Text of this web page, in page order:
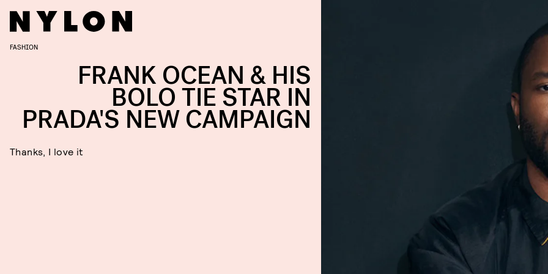
FASHION
FRANK OCEAN & HIS
BOLO TIE STAR IN
PRADA'S NEW CAMPAIGN
Thanks, I love it